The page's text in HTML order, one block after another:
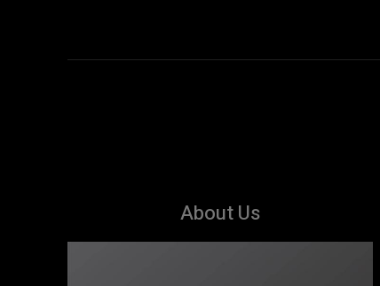
About Us